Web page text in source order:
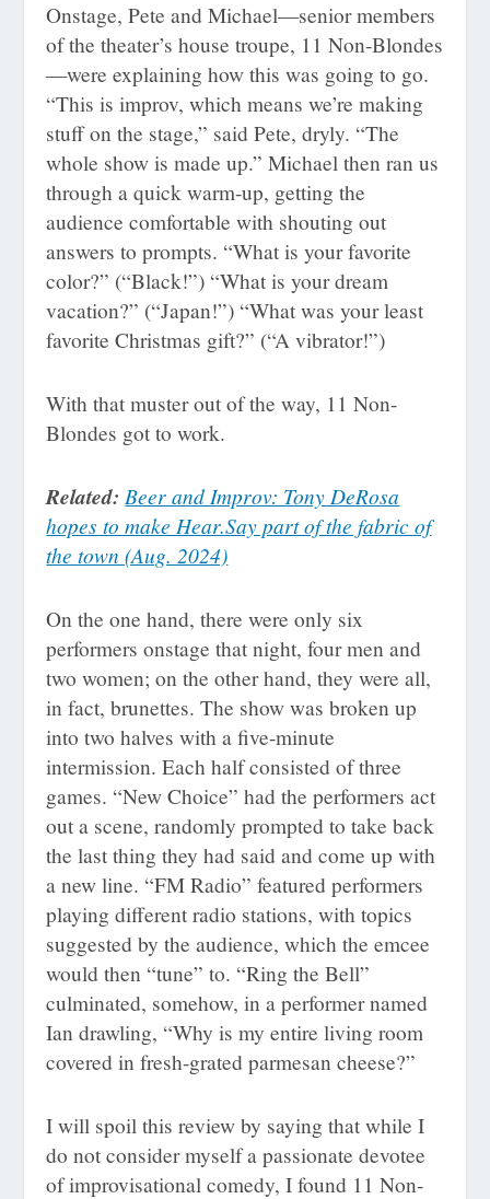
Onstage, Pete and Michael—senior members
of the theater’s house troupe, 11 Non-Blondes
—were explaining how this was going to go.
“This is improv, which means we’re making
stuff on the stage,” said Pete, dryly. “The
whole show is made up.” Michael then ran us
through a quick warm-up, getting the
audience comfortable with shouting out
answers to prompts. “What is your favorite
color?” (“Black!”) “What is your dream
vacation?” (“Japan!”) “What was your least
favorite Christmas gift?” (“A vibrator!”)
With that muster out of the way, 11 Non-
Blondes got to work.
Related:Beer and Improv: Tony DeRosa
hopes to make Hear.Say part of the fabric of
the town (Aug. 2024)
On the one hand, there were only six
performers onstage that night, four men and
two women; on the other hand, they were all,
in fact, brunettes. The show was broken up
into two halves with a five-minute
intermission. Each half consisted of three
games. “New Choice” had the performers act
out a scene, randomly prompted to take back
the last thing they had said and come up with
a new line. “FM Radio” featured performers
playing different radio stations, with topics
suggested by the audience, which the emcee
would then “tune” to. “Ring the Bell”
culminated, somehow, in a performer named
Ian drawling, “Why is my entire living room
covered in fresh-grated parmesan cheese?”
I will spoil this review by saying that while I
do not consider myself a passionate devotee
of improvisational comedy, I found 11 Non-